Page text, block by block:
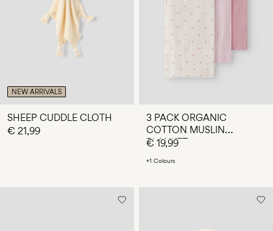
questions?
Spain
/
English
NEW ARRIVALS
SHEEP CUDDLE CLOTH
€ 21,99
3 PACK ORGANIC
COTTON MUSLIN
BLANKET
€ 19,99
+1 Colours